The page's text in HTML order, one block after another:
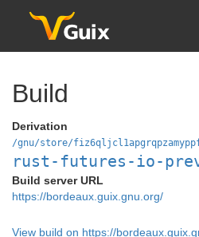
Build
Derivation
/gnu/store/
rust-futures-io-
Build server URL
https://bordeaux.guix.gnu.org/
View build on https://